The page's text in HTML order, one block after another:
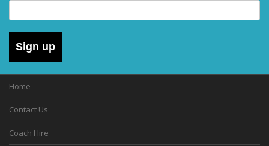
Sign up
Home
Contact Us
Coach Hire